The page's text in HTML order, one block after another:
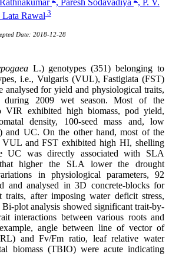
, Paresh Sodavadiya , P. V.
Lata Rawal 3
Date: 2018-12-28
L.) genotypes (351) belonging to
i.e., Vulgaris (VUL), Fastigiata (FST)
for yield and physiological traits,
during 2009 wet season. Most of the
VIR exhibited high biomass, pod yield,
density, 100-seed mass and, low
and UC. On the other hand, most of the
VUL and FST exhibited high HI, shelling
UC was directly associated with SLA
higher the SLA lower the drought
in physiological parameters, 92
and analysed in 3D concrete-blocks for
traits, after imposing water deficit stress,
plot analysis showed significant trait-by-
interactions between various roots and
angle between line of vector of
and Fv/Fm ratio, leaf relative water
biomass (TBIO) were acute indicating